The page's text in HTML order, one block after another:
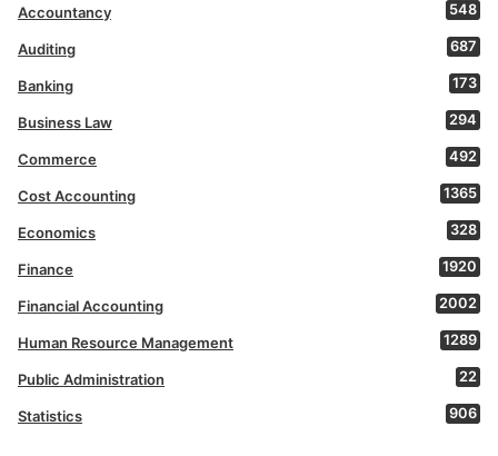
Accountancy 548
Auditing 687
Banking 173
Business Law 294
Commerce 492
Cost Accounting 1365
Economics 328
Finance 1920
Financial Accounting 2002
Human Resource Management 1289
Public Administration 22
Statistics 906